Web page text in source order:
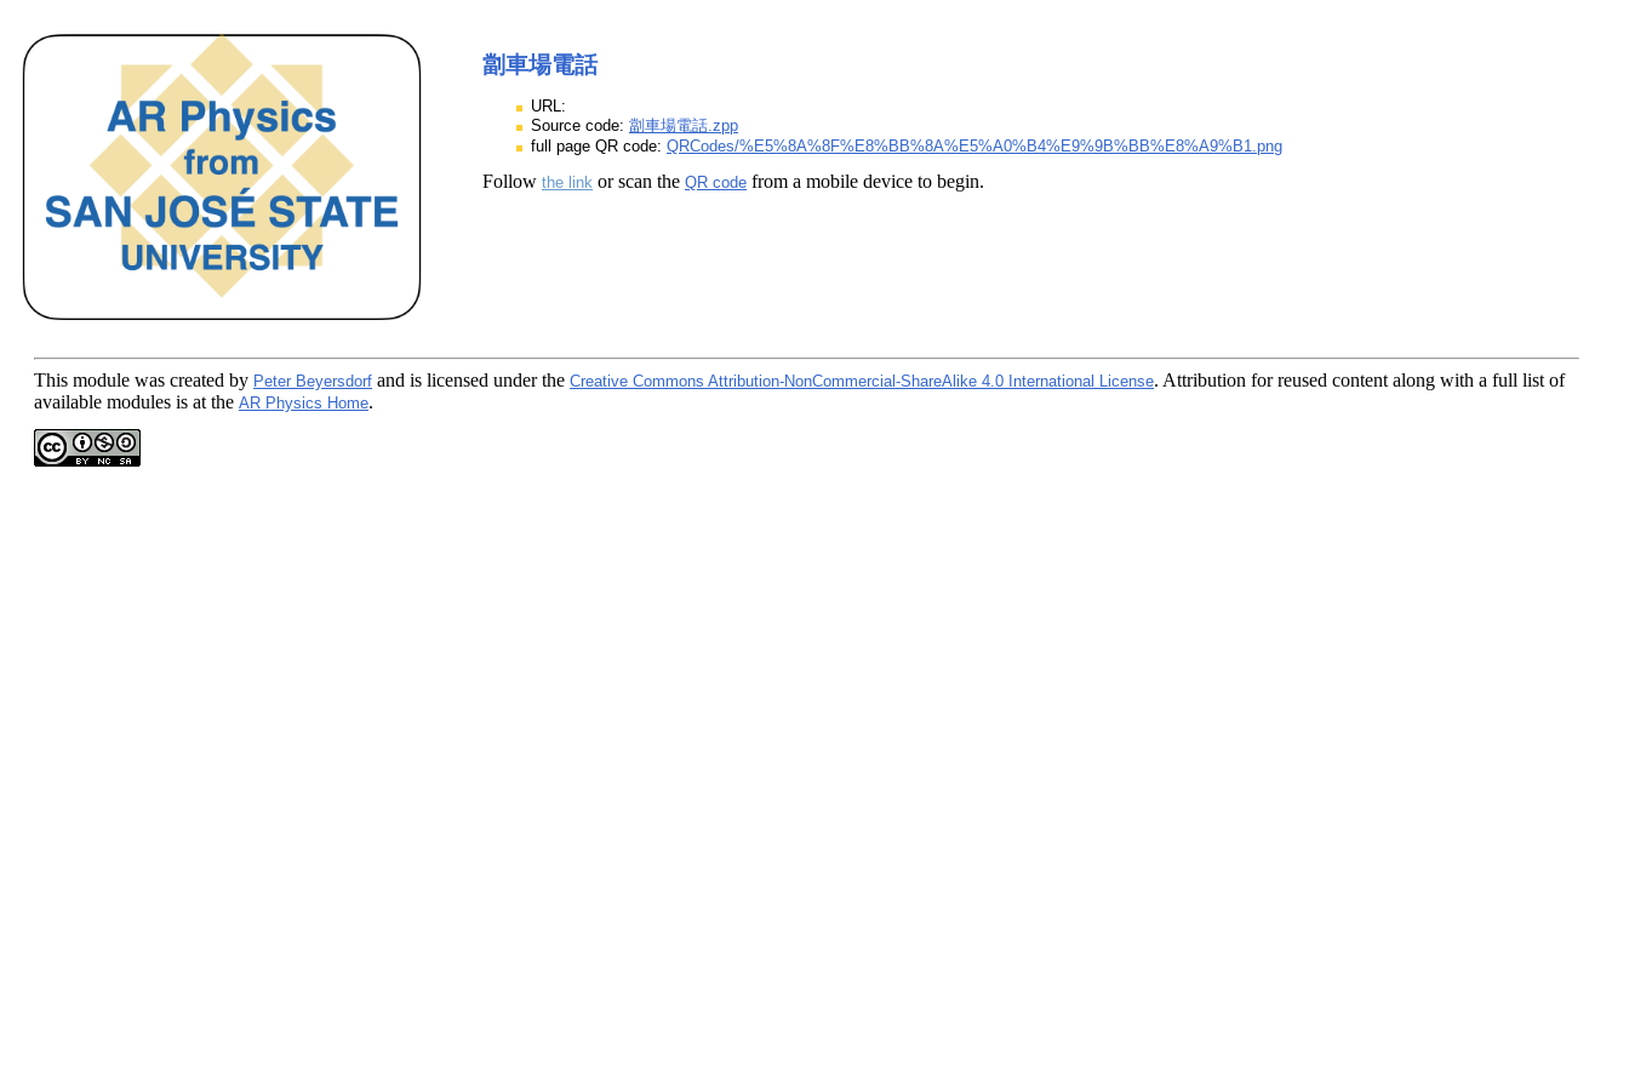
劏車場電話
URL:
Source code: 劏車場電話.zpp
full page QR code: QRCodes/%E5%8A%8F%E8%BB%8A%E5%A0%B4%E9%9B%BB%E8%A9%B1.png
Follow the link or scan the QR code from a mobile device to begin.
This module was created by Peter Beyersdorf and is licensed under the Creative Commons Attribution-NonCommercial-ShareAlike 4.0 International License. Attribution for reused content along with a full list of
available modules is at the AR Physics Home.